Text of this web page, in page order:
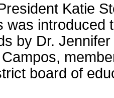
Katie
was introduced
by Dr.
board of